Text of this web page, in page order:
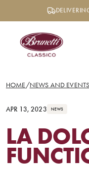
HOME/NEWS AND EVENTS
APR 13, 2023 NEWS
LA